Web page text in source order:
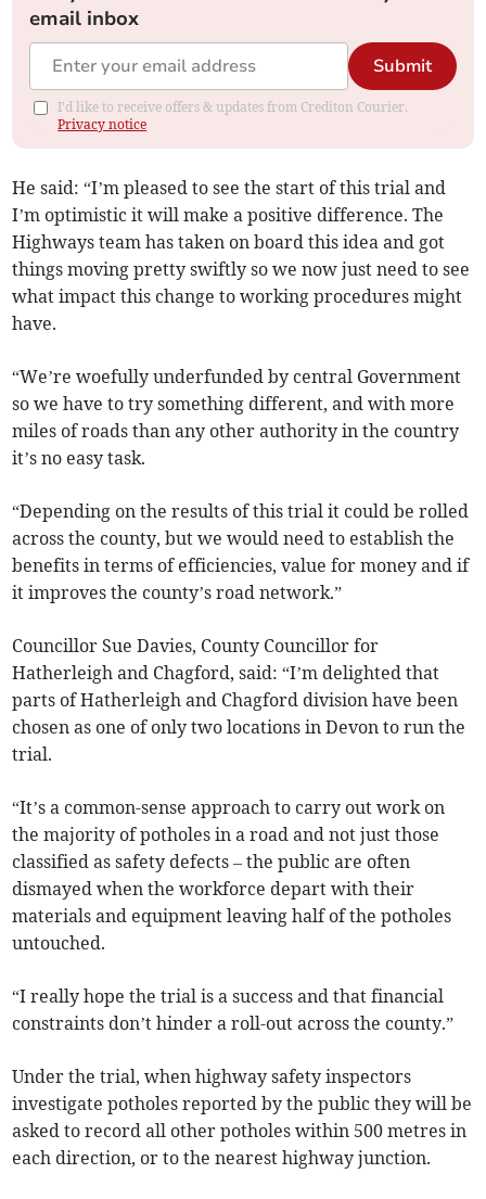
email inbox
Submit
I'd like to receive offers & updates from Crediton Courier.
Privacy notice
He said: “I’m pleased to see the start of this trial and
I’m optimistic it will make a positive difference. The
Highways team has taken on board this idea and got
things moving pretty swiftly so we now just need to see
what impact this change to working procedures might
have.
“We’re woefully underfunded by central Government
so we have to try something different, and with more
miles of roads than any other authority in the country
it’s no easy task.
“Depending on the results of this trial it could be rolled
across the county, but we would need to establish the
benefits in terms of efficiencies, value for money and if
it improves the county’s road network.”
Councillor Sue Davies, County Councillor for
Hatherleigh and Chagford, said: “I’m delighted that
parts of Hatherleigh and Chagford division have been
chosen as one of only two locations in Devon to run the
trial.
“It’s a common-sense approach to carry out work on
the majority of potholes in a road and not just those
classified as safety defects – the public are often
dismayed when the workforce depart with their
materials and equipment leaving half of the potholes
untouched.
“I really hope the trial is a success and that financial
constraints don’t hinder a roll-out across the county.”
Under the trial, when highway safety inspectors
investigate potholes reported by the public they will be
asked to record all other potholes within 500 metres in
each direction, or to the nearest highway junction.